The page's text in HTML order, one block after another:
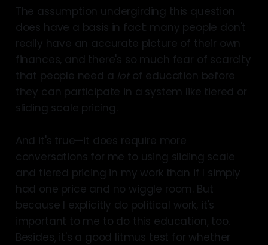
The assumption undergirding this question
does have a basis in fact: many people don't
really have an accurate picture of their own
finances, and there's so much fear of scarcity
that people need a lotof education before
they can participate in a system like tiered or
sliding scale pricing.
And it's true—it does require more
conversations for me to using sliding scale
and tiered pricing in my work than if I simply
had one price and no wiggle room. But
because I explicitly do political work, it's
important to me to do this education, too.
Besides, it's a good litmus test for whether